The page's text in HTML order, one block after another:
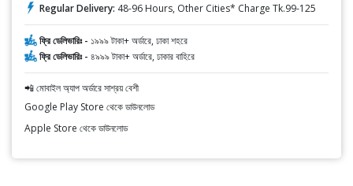
Regular Delivery: 48-96 Hours, Other Cities* Charge Tk.99-125
ফ্রি ডেলিভারিঃ - ১৯৯৯ টাকা+ অর্ডারে, ঢাকা শহরে
ফ্রি ডেলিভারিঃ - ৪৯৯৯ টাকা+ অর্ডারে, ঢাকার বাহিরে
📲 মোবাইল অ্যাপ অর্ডারে সাশ্রয় বেশী
Google Play Store থেকে ডাউনলোড
Apple Store থেকে ডাউনলোড